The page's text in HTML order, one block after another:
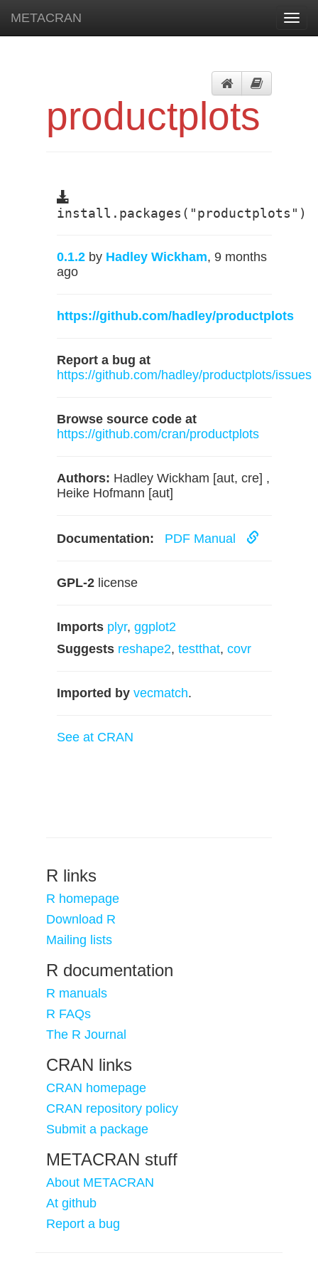
METACRAN
productplots
install.packages("productplots")
0.1.2 by Hadley Wickham, 9 months
ago
https://github.com/hadley/productplots
Report a bug at
https://github.com/hadley/productplots/issues
Browse source code at
https://github.com/cran/productplots
Authors: Hadley Wickham [aut, cre] ,
Heike Hofmann [aut]
Documentation: PDF Manual
GPL-2 license
Imports plyr, ggplot2
Suggests reshape2, testthat, covr
Imported by vecmatch.
See at CRAN
R links
R homepage
Download R
Mailing lists
R documentation
R manuals
R FAQs
The R Journal
CRAN links
CRAN homepage
CRAN repository policy
Submit a package
METACRAN stuff
About METACRAN
At github
Report a bug